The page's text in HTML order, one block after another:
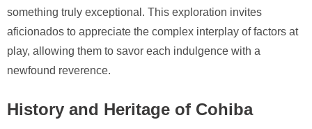
something truly exceptional. This exploration invites
aficionados to appreciate the complex interplay of factors at
play, allowing them to savor each indulgence with a
newfound reverence.
History and Heritage of Cohiba